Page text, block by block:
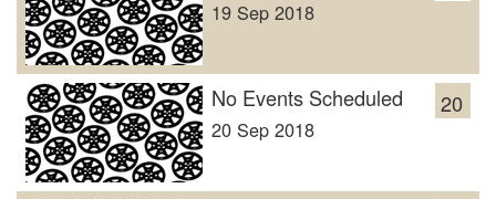
19 Sep 2018
20
No Events Scheduled
20 Sep 2018